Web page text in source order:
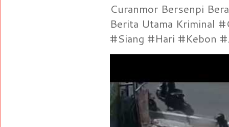
Curanmor Bersenpi
Berita Utama Kriminal
#Siang #Hari #Kebon